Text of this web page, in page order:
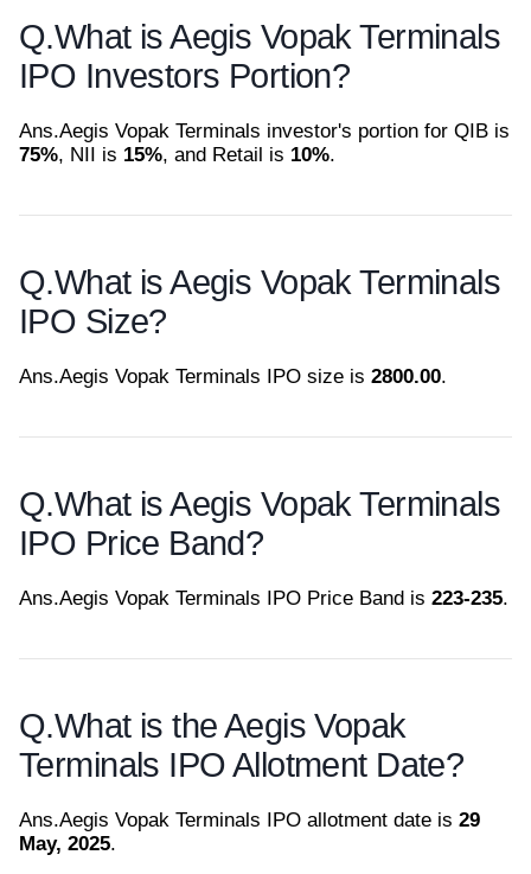
Q.What is Aegis Vopak Terminals
IPO Investors Portion?
Ans.Aegis Vopak Terminals investor's portion for QIB is
75%, NII is 15%, and Retail is 10%.
Q.What is Aegis Vopak Terminals
IPO Size?
Ans.Aegis Vopak Terminals IPO size is 2800.00.
Q.What is Aegis Vopak Terminals
IPO Price Band?
Ans.Aegis Vopak Terminals IPO Price Band is 223-235.
Q.What is the Aegis Vopak
Terminals IPO Allotment Date?
Ans.Aegis Vopak Terminals IPO allotment date is 29
May, 2025.